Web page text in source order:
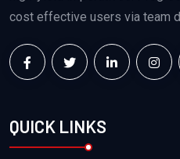
cost effective users via team
QUICK LINKS